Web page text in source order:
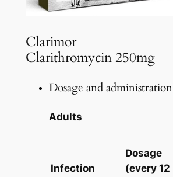
Clarimor
Clarithromycin 250mg
Dosage and administration
Adults
Infection
Dosage
(every 12